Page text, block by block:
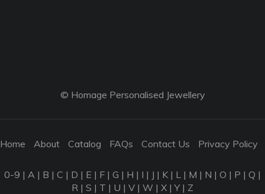
© Homage Personalised Jewellery
Home About Catalog FAQs Contact Us Privacy Policy
0-9 | A | B | C | D | E | F | G | H | I | J | K | L | M | N | O | P | Q |
R | S | T | U | V | W | X |Y| Z